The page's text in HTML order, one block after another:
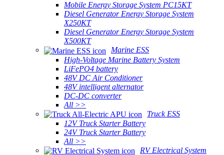
Mobile Energy Storage System PC15KT
Diesel Generator Energy Storage System
X250KT
Diesel Generator Energy Storage System
X500KT
Marine ESS
High-Voltage Marine Battery System
LiFePO4 battery
48V DC Air Conditioner
48V intelligent alternator
DC-DC converter
All >>
Truck ESS
12V Truck Starter Battery
24V Truck Starter Battery
All >>
RV Electrical System